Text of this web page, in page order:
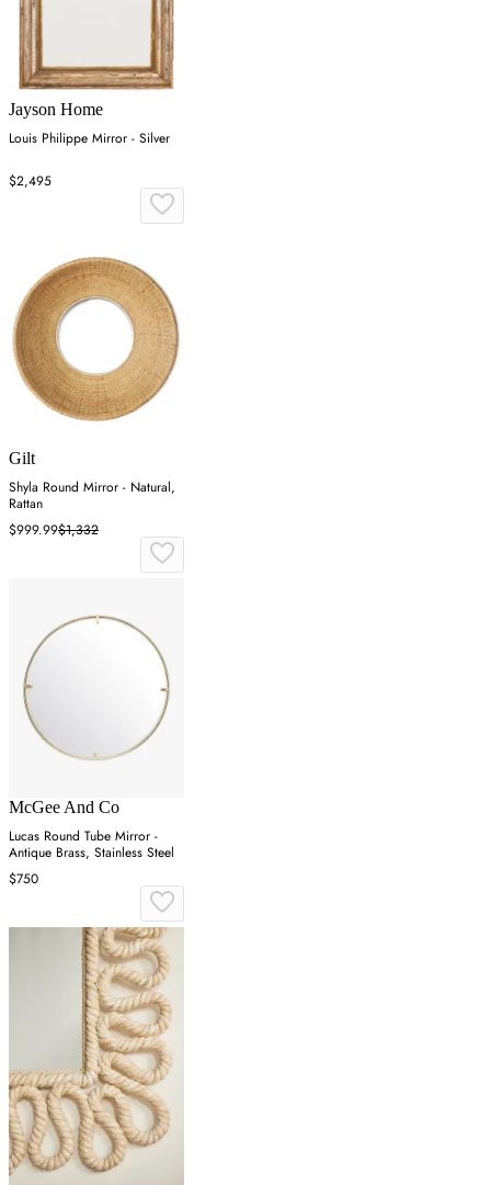
Jayson Home
Louis Philippe Mirror - Silver
$2,495
Gilt
Shyla Round Mirror - Natural,
Rattan
$999.99$1,332
McGee And Co
Lucas Round Tube Mirror -
Antique Brass, Stainless Steel
$750